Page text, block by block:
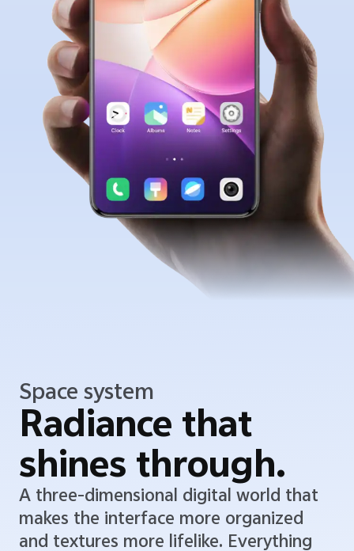
Space system
Radiance that
shines through.
A three-dimensional digital world that
makes the interface more organized
and textures more lifelike. Everything